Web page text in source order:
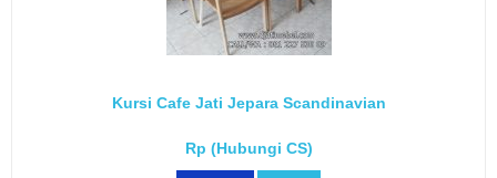
Kursi Cafe Jati Jepara Scandinavian
Rp (Hubungi CS)